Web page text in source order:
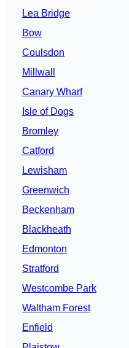
Lea Bridge
Bow
Coulsdon
Millwall
Canary Wharf
Isle of Dogs
Bromley
Catford
Lewisham
Greenwich
Beckenham
Blackheath
Edmonton
Stratford
Westcombe Park
Waltham Forest
Enfield